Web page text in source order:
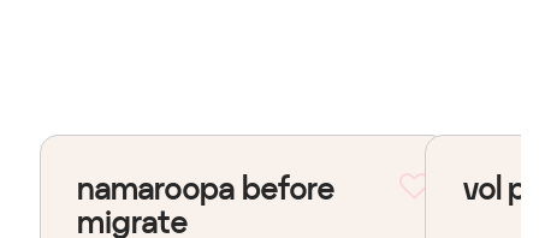
namaroopa before
migrate
vol